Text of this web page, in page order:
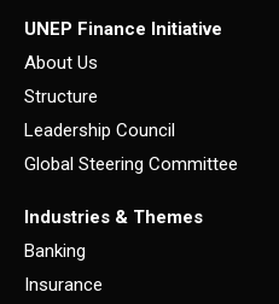
UNEP Finance Initiative
About Us
Structure
Leadership Council
Global Steering Committee
Industries & Themes
Banking
Insurance